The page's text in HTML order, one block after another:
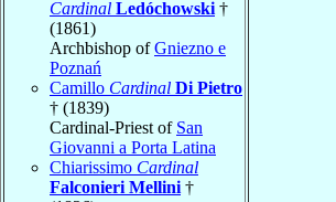
Cardinal Ledóchowski †
(1861)
Archbishop ofGniezno e
Poznań
Camillo Cardinal Di Pietro
† (1839)
Cardinal-Priest of San
Giovanni a Porta Latina
Chiarissimo Cardinal
Falconieri Mellini †